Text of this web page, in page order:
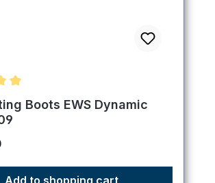
of 5 out of 5 stars
Boots EWS Dynamic